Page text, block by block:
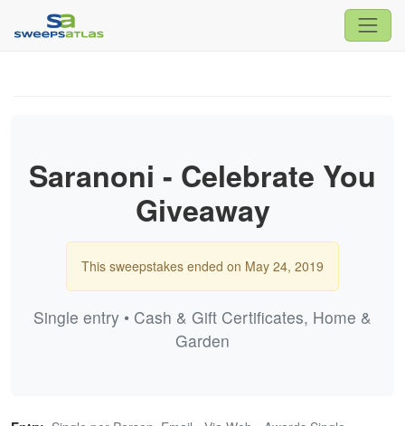
Saranoni - Celebrate You
Giveaway
This sweepstakes ended on May 24, 2019
Single entry • Cash & Gift Certificates, Home &
Garden